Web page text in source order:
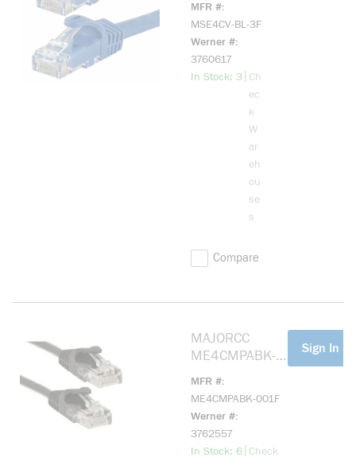
CONNECTOR
MFR #
MSE4CV-BL-3F
Werner #
3760617
In Stock: 3more info
Ch
ec
k
W
ar
eh
ou
se
s
Compare
MAJORCC
ME4CMPABK-
MFR #
ME4CMPABK-001F
Werner #
3762557
In Stock: 6more info
Check
Sign In